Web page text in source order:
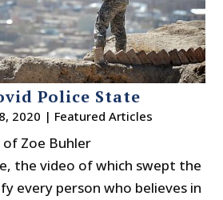
Police State
2020 | Featured Articles
of Zoe Buhler
the video of which swept the
every person who believes in